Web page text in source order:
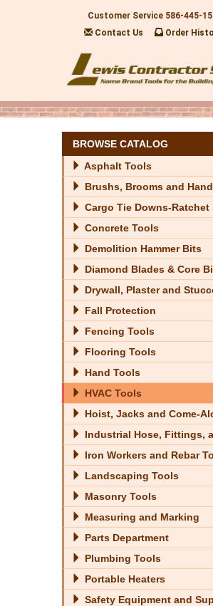
Customer Service 586-445-
Contact Us
Order
BROWSE CATALOG
Asphalt Tools
Brushs, Brooms and
Cargo Tie Downs-Ratchet
Concrete Tools
Demolition Hammer Bits
Diamond Blades & Core
Drywall, Plaster and
Fall Protection
Fencing Tools
Flooring Tools
Hand Tools
HVAC Tools
Hoist, Jacks and Come-
Industrial Hose, Fittings,
Iron Workers and Rebar
Landscaping Tools
Masonry Tools
Measuring and Marking
Parts Department
Plumbing Tools
Portable Heaters
Safety Equipment and